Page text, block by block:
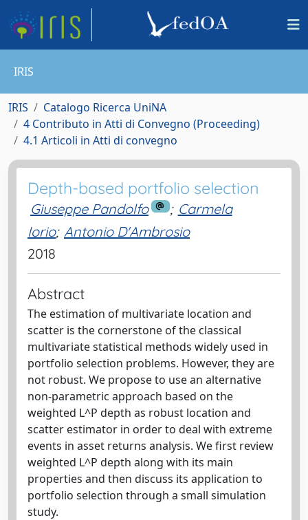
IRIS
IRIS
Catalogo Ricerca UniNA
4 Contributo in Atti di Convegno (Proceeding)
4.1 Articoli in Atti di convegno
Depth-based portfolio selection
Giuseppe Pandolfo ; Carmela
Iorio; Antonio D'Ambrosio
2018
Abstract
The estimation of multivariate location and
scatter is the cornerstone of the classical
multivariate statistical methods widely used in
portfolio selection problems. However, they are
not robust. We propose to use an alternative
non-parametric approach based on the
weighted L^P depth as robust location and
scatter estimator in order to deal with extreme
events in asset returns analysis. We first review
weighted L^P depth along with its main
properties and then discuss its application to
portfolio selection through a small simulation
study.